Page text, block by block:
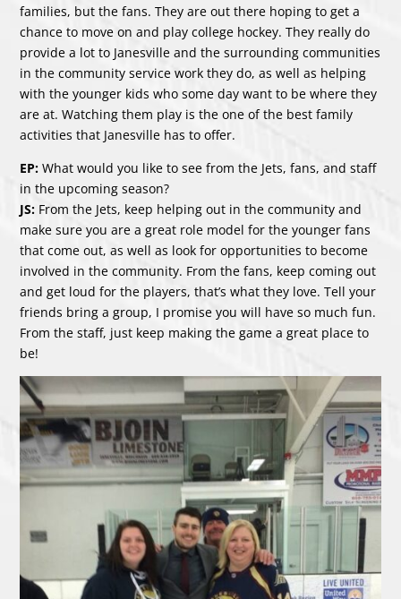
families, but the fans. They are out there hoping to get a
chance to move on and play college hockey. They really do
provide a lot to Janesville and the surrounding communities
in the community service work they do, as well as helping
with the younger kids who some day want to be where they
are at. Watching them play is the one of the best family
activities that Janesville has to offer.
EP: What would you like to see from the Jets, fans, and staff
in the upcoming season?
JS: From the Jets, keep helping out in the community and
make sure you are a great role model for the younger fans
that come out, as well as look for opportunities to become
involved in the community. From the fans, keep coming out
and get loud for the players, that’s what they love. Tell your
friends bring a group, I promise you will have so much fun.
From the staff, just keep making the game a great place to
be!